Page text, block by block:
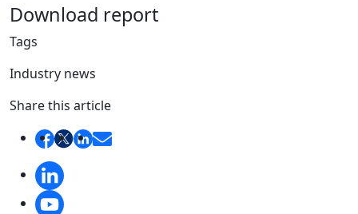
Download report
Tags
Industry news
Share this article